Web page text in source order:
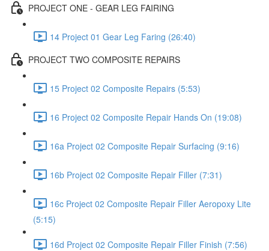
PROJECT ONE - GEAR LEG FAIRING
14 Project 01 Gear Leg Faring (26:40)
PROJECT TWO COMPOSITE REPAIRS
15 Project 02 Composite Repairs (5:53)
16 Project 02 Composite Repair Hands On (19:08)
16a Project 02 Composite Repair Surfacing (9:16)
16b Project 02 Composite Repair Filler (7:31)
16c Project 02 Composite Repair Filler Aeropoxy Lite
(5:15)
16d Project 02 Composite Repair Filler Finish (7:56)